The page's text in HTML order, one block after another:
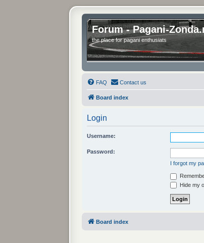
Forum - Pagani-
the place for pagani enthusiats
FAQ Contact us
Board index
Login
Username:
Password:
I forgot my
Hide my
Board index